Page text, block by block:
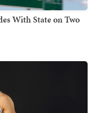
With State on Two